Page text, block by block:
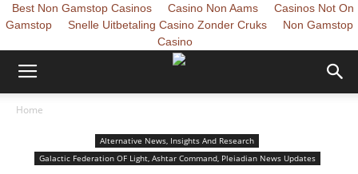
Best Non Gamstop Casinos Casino Non Aams
Casinos Not On
Gamstop
Snelle Uitbetaling Casino Zonder Cruks
Non Gamstop
Casino
Home
Alternative News, Insights And Research
Galactic Federation OF Light, Ashtar Command, Pleiadian News Updates